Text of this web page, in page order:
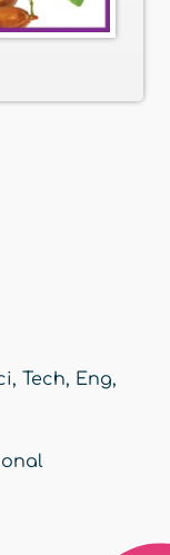
Tech, Eng,